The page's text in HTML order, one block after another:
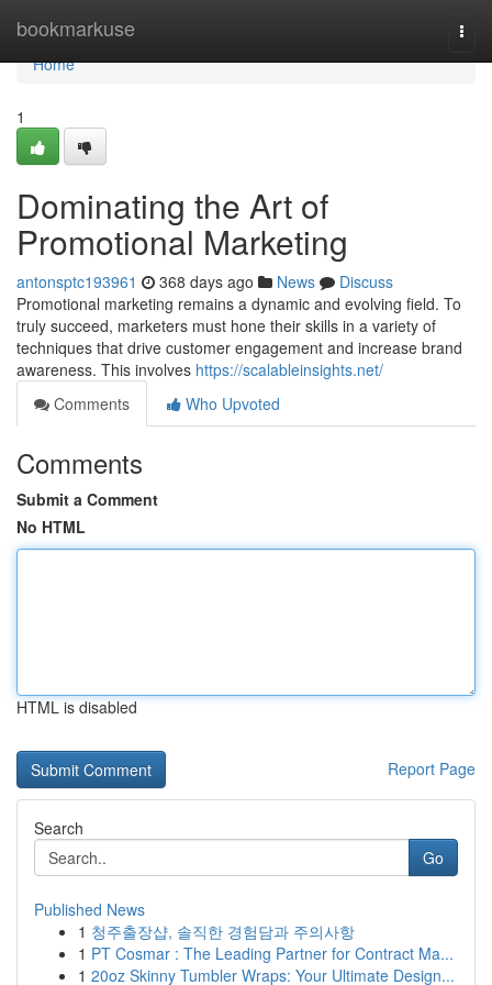
bookmarkuse
Home
Home
1
Dominating the Art of
Promotional Marketing
antonsptc193961 368 days ago News
Discuss
Promotional marketing remains a dynamic and evolving field. To
truly succeed, marketers must hone their skills in a variety of
techniques that drive customer engagement and increase brand
awareness. This involves https://scalableinsights.net/
Comments
Who Upvoted
Comments
Submit a Comment
No HTML
HTML is disabled
Report Page
Search
Go
Published News
1 청주출장샵, 솔직한 경험담과 주의사항
1 PT Cosmar : The Leading Partner for Contract Ma...
1 20oz Skinny Tumbler Wraps: Your Ultimate Design...